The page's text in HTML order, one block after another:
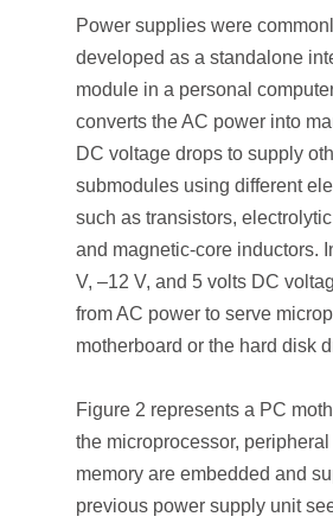
Power supplies were
developed as a standalone
module in a personal
converts the AC power into
DC voltage drops to supply
submodules using different
such as transistors,
and magnetic-core inductors.
V, –12 V, and 5 volts DC
from AC power to serve
motherboard or the hard disk
Figure 2 represents a PC
the microprocessor, peripheral
memory are embedded and
previous power supply unit